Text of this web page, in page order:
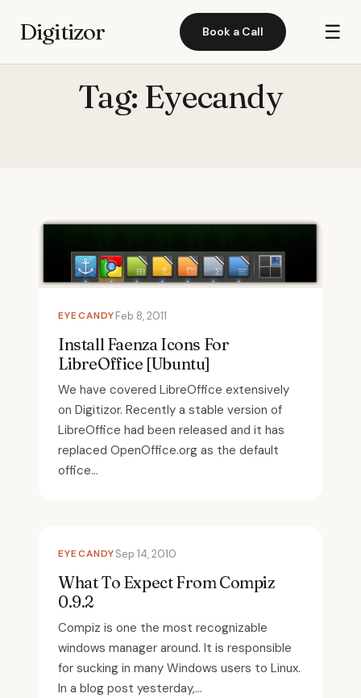
Digitizor Book a Call ☰
Tag: Eyecandy
EYECANDYFeb 8, 2011
Install Faenza Icons For
LibreOffice [Ubuntu]
We have covered LibreOffice extensively
on Digitizor. Recently a stable version of
LibreOffice had been released and it has
replaced OpenOffice.org as the default
office...
EYECANDYSep 14, 2010
What To Expect From Compiz
0.9.2
Compiz is one the most recognizable
windows manager around. It is responsible
for sucking in many Windows users to Linux.
In a blog post yesterday,...